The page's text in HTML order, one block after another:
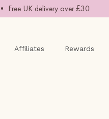
UK delivery over £30
Affiliates Rewards